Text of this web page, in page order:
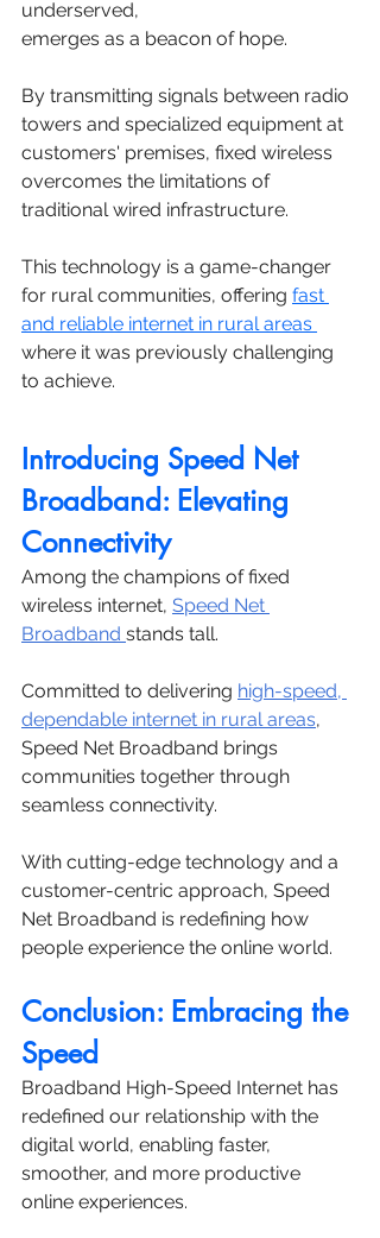
underserved,
emerges as a beacon of hope.
By transmitting signals between radio
towers and specialized equipment at
customers' premises, fixed wireless
overcomes the limitations of
traditional wired infrastructure.
This technology is a game-changer
for rural communities, offering fast
and reliable internet in rural areas
where it was previously challenging
to achieve.
Introducing Speed Net
Broadband: Elevating
Connectivity
Among the champions of fixed
wireless internet, Speed Net
Broadband stands tall.
Committed to delivering high-speed,
dependable internet in rural areas,
Speed Net Broadband brings
communities together through
seamless connectivity.
With cutting-edge technology and a
customer-centric approach, Speed
Net Broadband is redefining how
people experience the online world.
Conclusion: Embracing the
Speed
Broadband High-Speed Internet has
redefined our relationship with the
digital world, enabling faster,
smoother, and more productive
online experiences.